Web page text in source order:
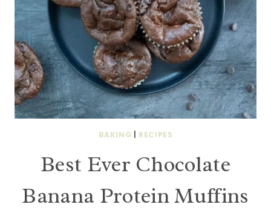
BAKING RECIPES
Best Ever Chocolate
Banana Protein Muffins